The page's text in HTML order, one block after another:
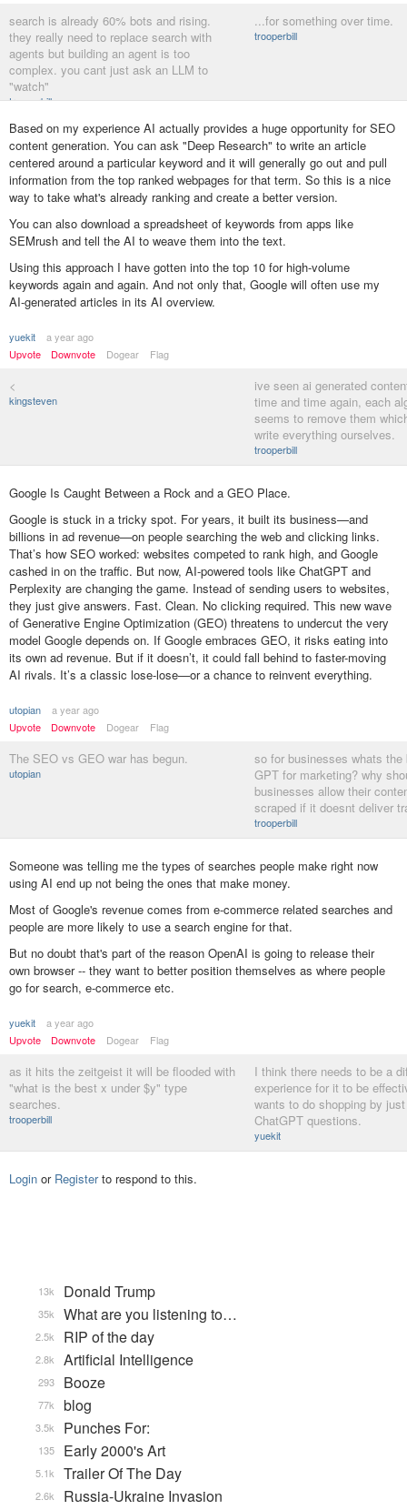
search is already 60% bots and rising.
they really need to replace search with
agents but building an agent is too
complex. you cant just ask an LLM to
"watch"
trooperbill
...for something over time.
trooperbill
Based on my experience AI actually provides a huge opportunity for SEO
content generation. You can ask "Deep Research" to write an article
centered around a particular keyword and it will generally go out and pull
information from the top ranked webpages for that term. So this is a nice
way to take what's already ranking and create a better version.
You can also download a spreadsheet of keywords from apps like
SEMrush and tell the AI to weave them into the text.
Using this approach I have gotten into the top 10 for high-volume
keywords again and again. And not only that, Google will often use my
AI-generated articles in its AI overview.
yuekit
a year ago
Upvote
Downvote Dogear Flag
<
kingsteven
ive seen ai generated
time and time again, each
seems to remove them
write everything ourselves.
trooperbill
Google Is Caught Between a Rock and a GEO Place.
Google is stuck in a tricky spot. For years, it built its business—and
billions in ad revenue—on people searching the web and clicking links.
That’s how SEO worked: websites competed to rank high, and Google
cashed in on the traffic. But now, AI-powered tools like ChatGPT and
Perplexity are changing the game. Instead of sending users to websites,
they just give answers. Fast. Clean. No clicking required. This new wave
of Generative Engine Optimization (GEO) threatens to undercut the very
model Google depends on. If Google embraces GEO, it risks eating into
its own ad revenue. But if it doesn’t, it could fall behind to faster-moving
AI rivals. It’s a classic lose-lose—or a chance to reinvent everything.
utopian
a year ago
Upvote
Downvote Dogear Flag
The SEO vs GEO war has begun.
utopian
so for businesses whats the
GPT for marketing? why
businesses allow their
scraped if it doesnt deliver
trooperbill
Someone was telling me the types of searches people make right now
using AI end up not being the ones that make money.
Most of Google's revenue comes from e-commerce related searches and
people are more likely to use a search engine for that.
But no doubt that's part of the reason OpenAI is going to release their
own browser -- they want to better position themselves as where people
go for search, e-commerce etc.
yuekit
a year ago
Upvote
Downvote Dogear Flag
as it hits the zeitgeist it will be flooded with
"what is the best x under $y" type
searches.
trooperbill
I think there needs to be a
experience for it to be
wants to do shopping by
ChatGPT questions.
yuekit
Login or Registerto respond to this.
Donald Trump
13k
What are you listening to…
35k
RIP of the day
2.5k
Artificial Intelligence
2.8k
Booze
293
blog
77k
Punches For:
3.5k
Early 2000's Art
135
Trailer Of The Day
5.1k
Russia-Ukraine Invasion
2.6k